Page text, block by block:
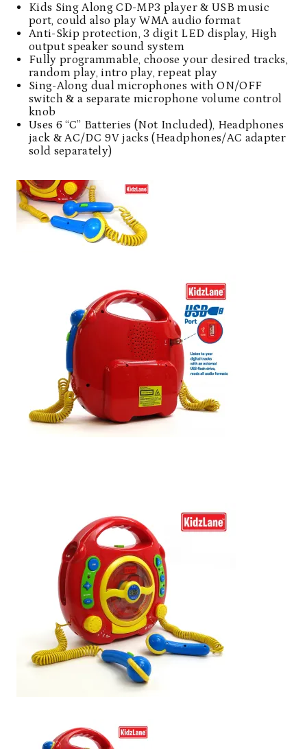
Kids Sing Along CD-MP3 player & USB music
port, could also play WMA audio format
Anti-Skip protection, 3 digit LED display, High
output speaker sound system
Fully programmable, choose your desired tracks,
random play, intro play, repeat play
Sing-Along dual microphones with ON/OFF
switch & a separate microphone volume control
knob
Uses 6 “C” Batteries (Not Included), Headphones
jack & AC/DC 9V jacks (Headphones/AC adapter
sold separately)